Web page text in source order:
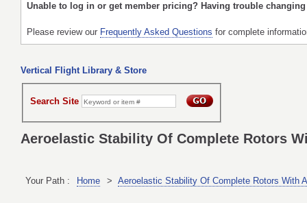
Unable to log in or get member pricing? Having trouble
Please review our Frequently Asked Questions for complete
Vertical Flight Library & Store
Search Site
Aeroelastic Stability Of Complete Rotors
Your Path : Home > Aeroelastic Stability Of Complete Rotors With